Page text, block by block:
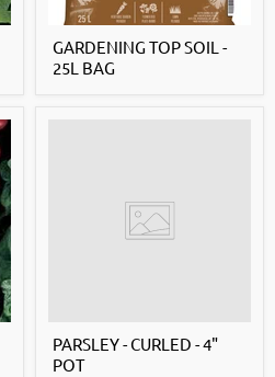
GARDENING TOP SOIL -
25L BAG
PARSLEY - CURLED - 4"
POT